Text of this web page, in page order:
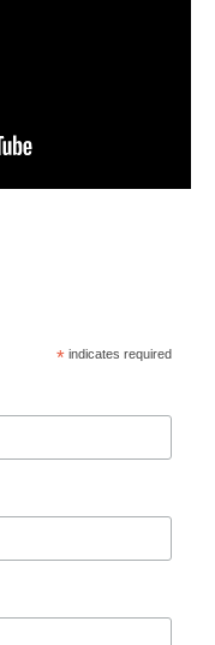
* indicates required